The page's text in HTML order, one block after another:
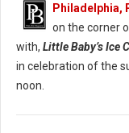
Philadelphia,
on the corner
with, Little Baby’s Ice
in celebration of the
noon.